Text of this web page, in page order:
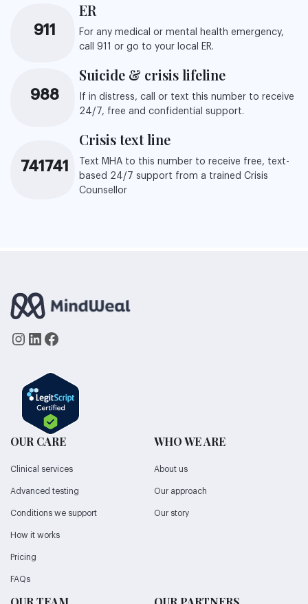
911
ER
For any medical or mental health emergency,
call 911 or go to your local ER.
988
Suicide & crisis lifeline
If in distress, call or text this number to receive
24/7, free and confidential support.
741741
Crisis text line
Text MHA to this number to receive free, text-
based 24/7 support from a trained Crisis
Counsellor
Instagram LinkedIn Facebook
OUR CARE
Clinical services
Advanced testing
Conditions we support
How it works
Pricing
FAQs
WHO WE ARE
About us
Our approach
Our story